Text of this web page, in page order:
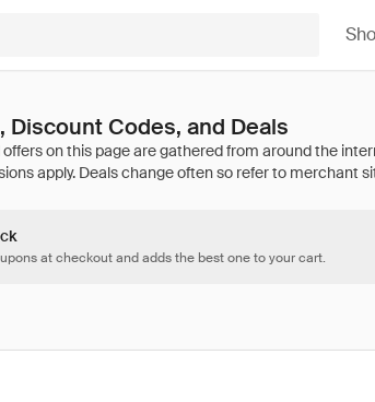
Discount Codes, and Deals
at checkout and adds the best one to your cart.